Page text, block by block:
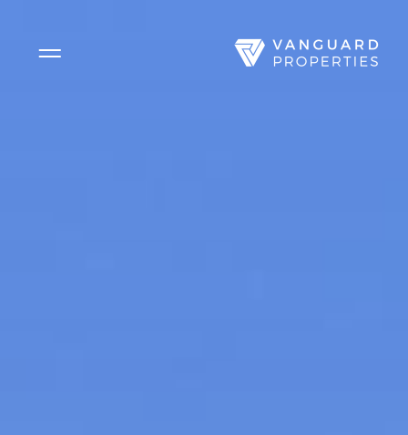
Side Menu